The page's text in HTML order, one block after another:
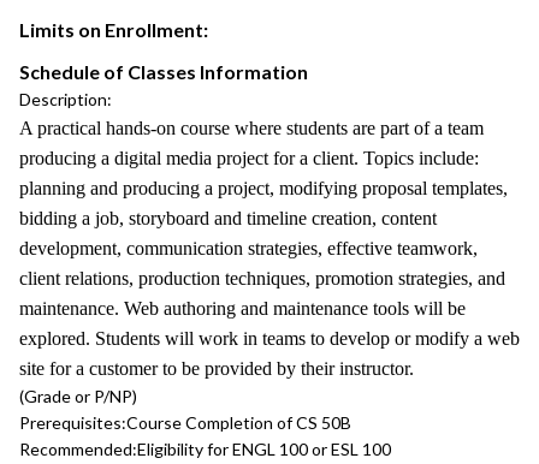
Limits on Enrollment:
Schedule of Classes Information
Description:
A practical hands-on course where students are part of a team
producing a digital media project for a client. Topics include:
planning and producing a project, modifying proposal templates,
bidding a job, storyboard and timeline creation, content
development, communication strategies, effective teamwork,
client relations, production techniques, promotion strategies, and
maintenance. Web authoring and maintenance tools will be
explored. Students will work in teams to develop or modify a web
site for a customer to be provided by their instructor.
(Grade or P/NP)
Prerequisites:Course Completion of CS 50B
Recommended:Eligibility for ENGL 100 or ESL 100